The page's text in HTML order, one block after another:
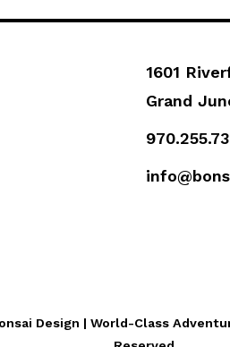
1601
Grand
Design | World-Class